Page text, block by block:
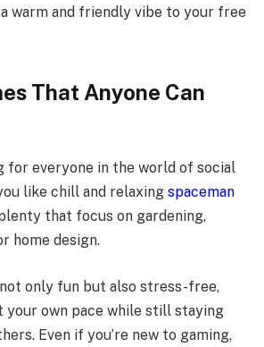
warm and friendly vibe to your free
That Anyone Can
for everyone in the world of social
like chill and relaxing spaceman
that focus on gardening,
home design.
only fun but also stress-free,
your own pace while still staying
Even if you’re new to gaming,